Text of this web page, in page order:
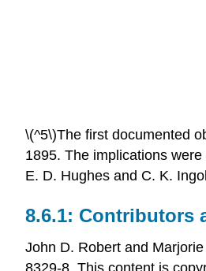
\(^5\)The first documented
1895. The implications
E. D. Hughes and C. K.
Contributors
John D. Robert and
8329-8. This content is